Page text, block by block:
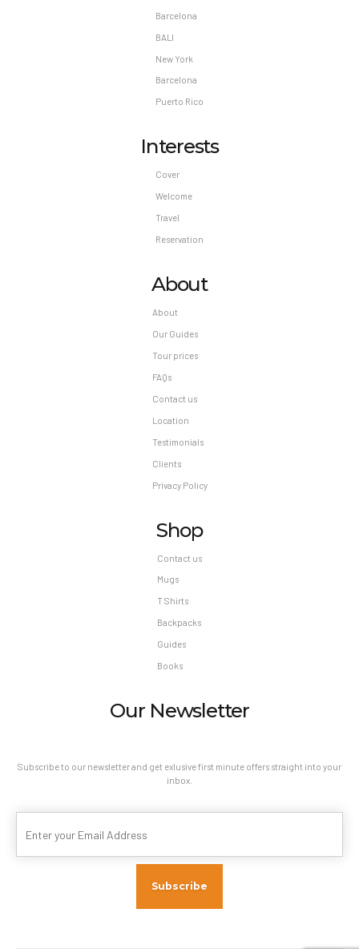
Barcelona
BALI
New York
Barcelona
Puerto Rico
Interests
Cover
Welcome
Travel
Reservation
About
About
Our Guides
Tour prices
FAQs
Contact us
Location
Testimonials
Clients
Privacy Policy
Shop
Contact us
Mugs
T Shirts
Backpacks
Guides
Books
Our Newsletter
Subscribe to our newsletter and get exlusive first minute offers straight into your
inbox.